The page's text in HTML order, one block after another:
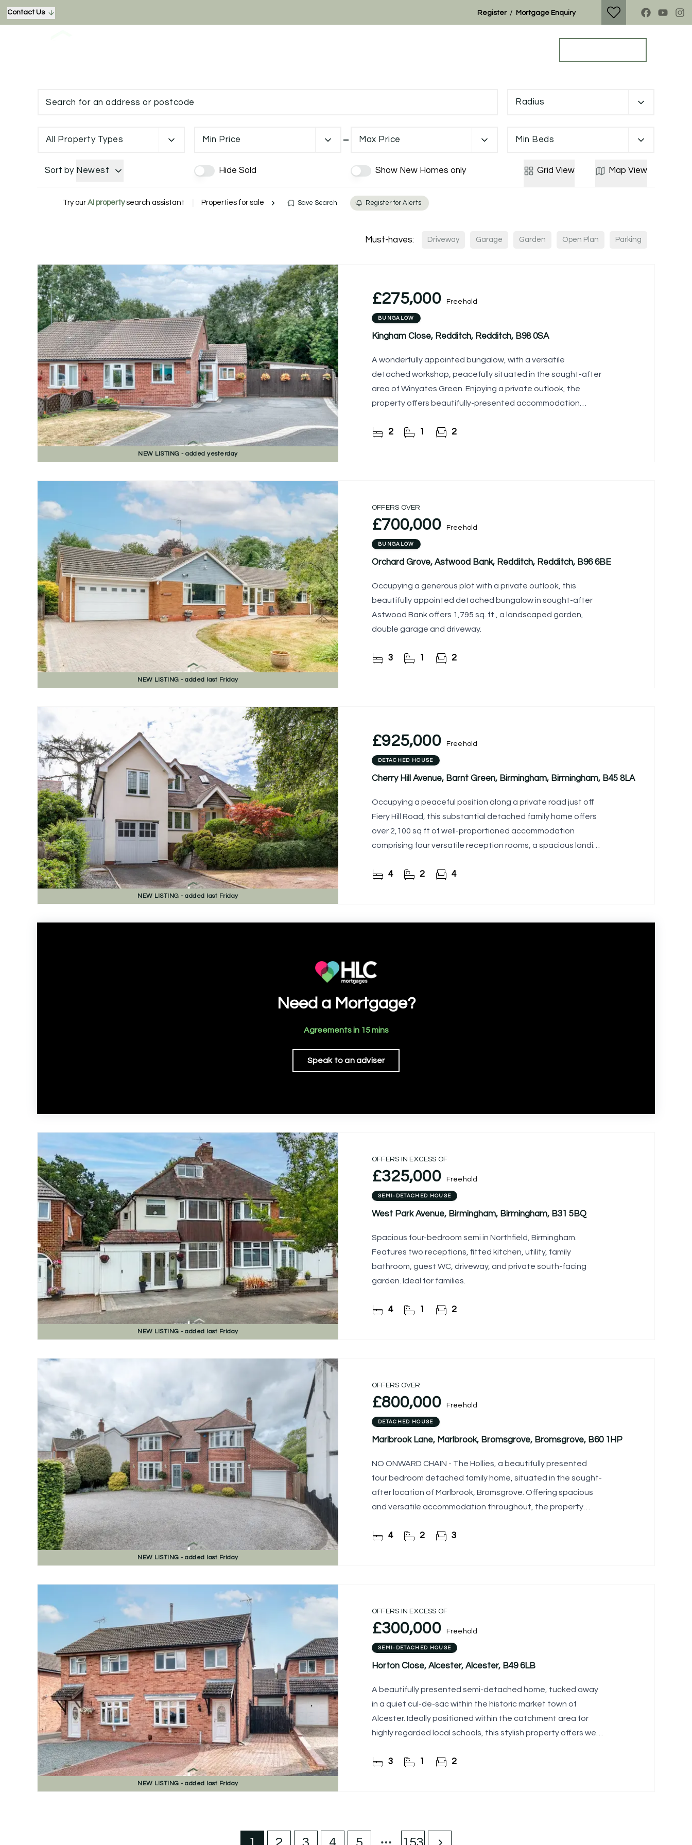
Contact Us Register / Mortgage Enquiry
Radius
All Property Types Min Price Max Price Min Beds
Sort by Newest Hide Sold Show New Homes only Grid View Map View
Try our AI property search assistant Properties for sale Save Search Register for Alerts
Must-haves: Driveway Garage Garden Open Plan Parking
NEW LISTING - added yesterday
£275,000 Freehold
BUNGALOW
Kingham Close, Redditch, Redditch, B98 0SA
A wonderfully appointed bungalow, with a versatile
detached workshop, peacefully situated in the sought-after
area of Winyates Green. Enjoying a private outlook, the
property offers beautifully-presented accommodation
2 1 2
NEW LISTING - added last Friday
OFFERS OVER
£700,000 Freehold
BUNGALOW
Orchard Grove, Astwood Bank, Redditch, Redditch, B96 6BE
Occupying a generous plot with a private outlook, this
beautifully appointed detached bungalow in sought-after
Astwood Bank offers 1,795 sq. ft., a landscaped garden,
double garage and driveway.
3 1 2
NEW LISTING - added last Friday
£925,000 Freehold
DETACHED HOUSE
Cherry Hill Avenue, Barnt Green, Birmingham, Birmingham, B45 8LA
Occupying a peaceful position along a private road just off
Fiery Hill Road, this substantial detached family home offers
over 2,100 sq ft of well-proportioned accommodation
comprising four versatile reception rooms, a spacious landing
4 2 4
Need a Mortgage?
Agreements in 15 mins
Speak to an adviser
NEW LISTING - added last Friday
OFFERS IN EXCESS OF
£325,000 Freehold
SEMI-DETACHED HOUSE
West Park Avenue, Birmingham, Birmingham, B31 5BQ
Spacious four-bedroom semi in Northfield, Birmingham.
Features two receptions, fitted kitchen, utility, family
bathroom, guest WC, driveway, and private south-facing
garden. Ideal for families.
4 1 2
NEW LISTING - added last Friday
OFFERS OVER
£800,000 Freehold
DETACHED HOUSE
Marlbrook Lane, Marlbrook, Bromsgrove, Bromsgrove, B60 1HP
NO ONWARD CHAIN - The Hollies, a beautifully presented
four bedroom detached family home, situated in the sought-
after location of Marlbrook, Bromsgrove. Offering spacious
and versatile accommodation throughout, the property
4 2 3
NEW LISTING - added last Friday
OFFERS IN EXCESS OF
£300,000 Freehold
SEMI-DETACHED HOUSE
Horton Close, Alcester, Alcester, B49 6LB
A beautifully presented semi-detached home, tucked away
in a quiet cul-de-sac within the historic market town of
Alcester. Ideally positioned within the catchment area for
highly regarded local schools, this stylish property offers well-
3 1 2
1 2 3 4 5 153